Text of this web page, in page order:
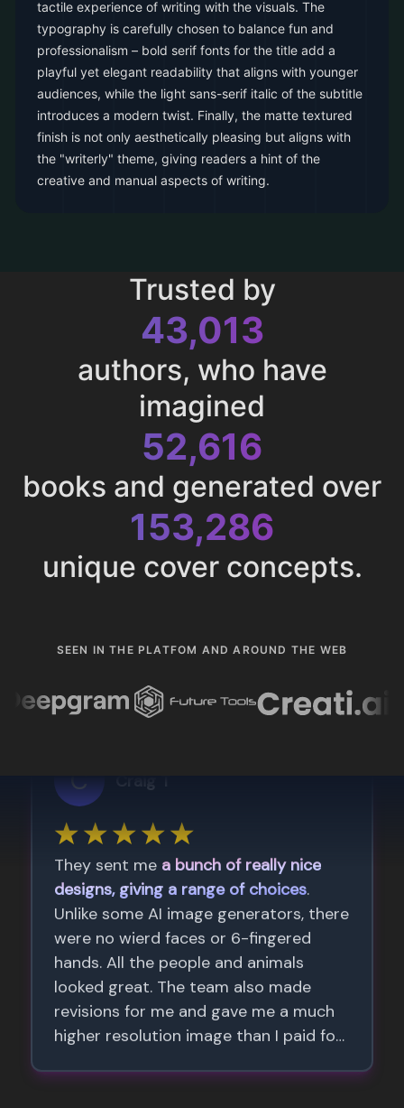
tactile experience of writing with the visuals. The
typography is carefully chosen to balance fun and
professionalism – bold serif fonts for the title add a
playful yet elegant readability that aligns with younger
audiences, while the light sans-serif italic of the subtitle
introduces a modern twist. Finally, the matte textured
finish is not only aesthetically pleasing but aligns with
the "writerly" theme, giving readers a hint of the
creative and manual aspects of writing.
Trusted by
43,013
authors, who have
imagined
52,616
books and generated over
153,286
unique cover concepts.
SEEN IN THE PLATFOM AND AROUND THE WEB